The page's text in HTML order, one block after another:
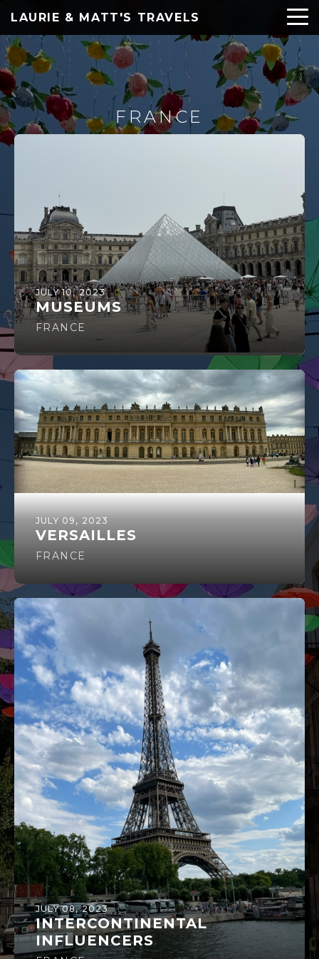
LAURIE & MATT'S TRAVELS
FRANCE
JULY 10, 2023
MUSEUMS
FRANCE
JULY 09, 2023
VERSAILLES
FRANCE
JULY 08, 2023
INTERCONTINENTAL
INFLUENCERS